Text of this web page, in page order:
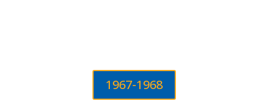
1967-1968